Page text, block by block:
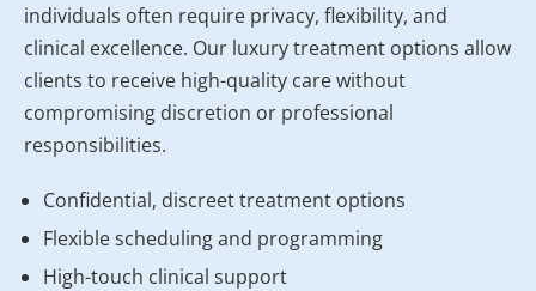
individuals often require privacy, flexibility, and
clinical excellence. Our luxury treatment options allow
clients to receive high-quality care without
compromising discretion or professional
responsibilities.
Confidential, discreet treatment options
Flexible scheduling and programming
High-touch clinical support